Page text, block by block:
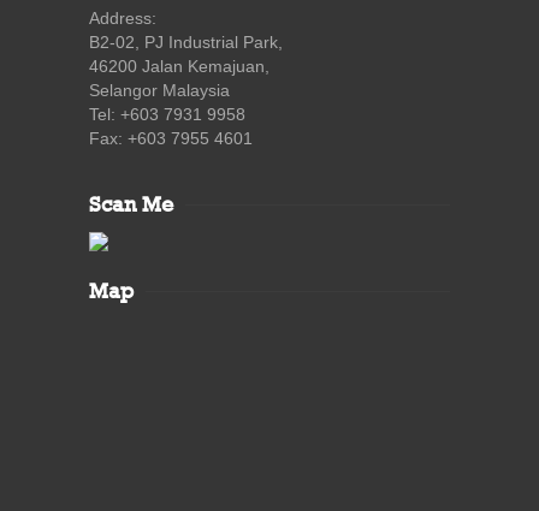
Address:
B2-02, PJ Industrial Park,
46200 Jalan Kemajuan,
Selangor Malaysia
Tel: +603 7931 9958
Fax: +603 7955 4601
Scan Me
Map